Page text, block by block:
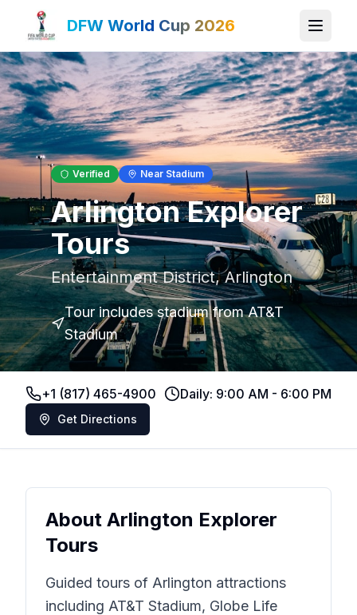
DFW World Cup 2026
Verified Near Stadium
Arlington Explorer
Tours
Entertainment District,Arlington
Tour includes stadiumfrom AT&T
Stadium
+1 (817) 465-4900 Daily: 9:00 AM - 6:00 PM
Get Directions
About Arlington Explorer
Tours
Guided tours of Arlington attractions
including AT&T Stadium, Globe Life